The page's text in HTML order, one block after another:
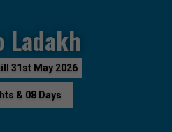
Ladakh
31st May 2026
& 08 Days